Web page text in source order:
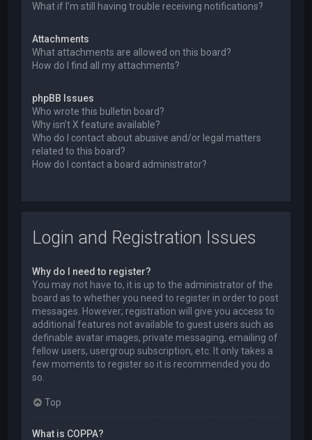
What if I’m still having trouble receiving notifications?
Attachments
What attachments are allowed on this board?
How do I find all my attachments?
phpBB Issues
Who wrote this bulletin board?
Why isn’t X feature available?
Who do I contact about abusive and/or legal matters
related to this board?
How do I contact a board administrator?
Login and Registration Issues
Why do I need to register?
You may not have to, it is up to the administrator of the
board as to whether you need to register in order to post
messages. However; registration will give you access to
additional features not available to guest users such as
definable avatar images, private messaging, emailing of
fellow users, usergroup subscription, etc. It only takes a
few moments to register so it is recommended you do
so.
Top
What is COPPA?